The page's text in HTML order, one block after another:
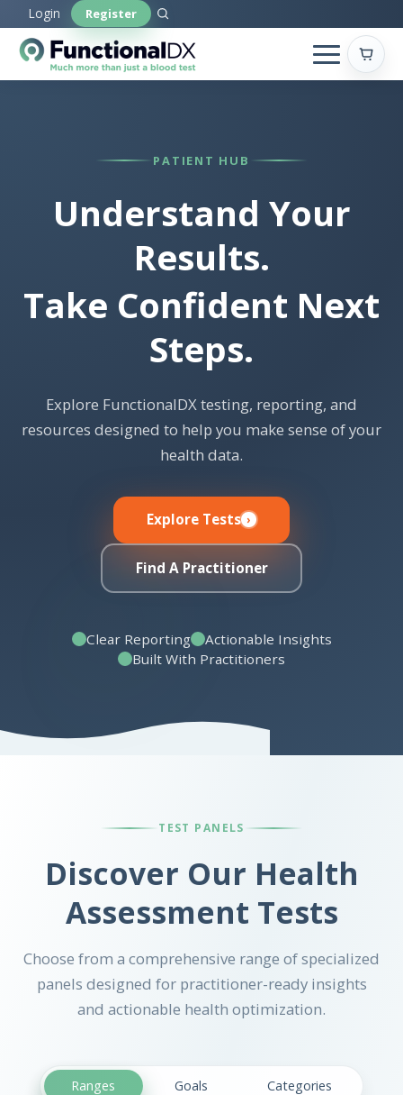
to
main
content
Login Register
PATIENT HUB
Understand Your
Results.
Take Confident Next
Steps.
Explore FunctionalDX testing, reporting, and
resources designed to help you make sense of your
health data.
Explore Tests
Find A Practitioner
Clear Reporting
Actionable Insights
Built With Practitioners
TEST PANELS
Discover Our Health
Assessment Tests
Choose from a comprehensive range of specialized
panels designed for practitioner-ready insights
and actionable health optimization.
Ranges Goals Categories